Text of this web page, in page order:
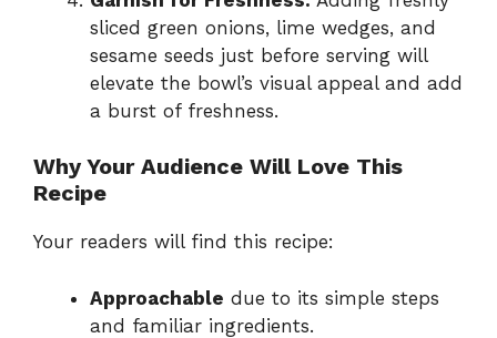
sliced green onions, lime wedges, and
sesame seeds just before serving will
elevate the bowl’s visual appeal and add
a burst of freshness.
Why Your Audience Will Love This
Recipe
Your readers will find this recipe:
Approachable due to its simple steps
and familiar ingredients.